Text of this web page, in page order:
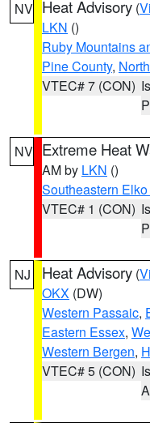
NV Heat Advisory (
LKN ()
Ruby Mountains
Pine County,
VTEC# 7 (CON)
NV Extreme Heat
AM by LKN ()
Southeastern
VTEC# 1 (CON)
NJ Heat Advisory (
OKX (DW)
Western Passaic,
Eastern Essex,
Western Bergen,
VTEC# 5 (CON)